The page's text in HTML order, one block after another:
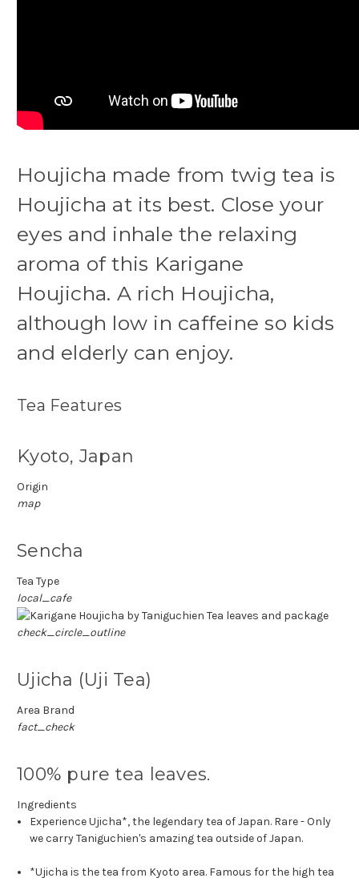
Houjicha made from twig tea is
Houjicha at its best. Close your
eyes and inhale the relaxing
aroma of this Karigane
Houjicha. A rich Houjicha,
although low in caffeine so kids
and elderly can enjoy.
Tea Features
Kyoto, Japan
Origin
map
Sencha
Tea Type
local_cafe
check_circle_outline
Ujicha (Uji Tea)
Area Brand
fact_check
100% pure tea leaves.
Ingredients
Experience Ujicha*, the legendary tea of Japan. Rare - Only
we carry Taniguchien's amazing tea outside of Japan.
*Ujicha is the tea from Kyoto area. Famous for the high tea